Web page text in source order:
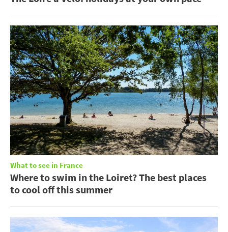
What to see in France
Where to swim in the Loiret? The best places
to cool off this summer